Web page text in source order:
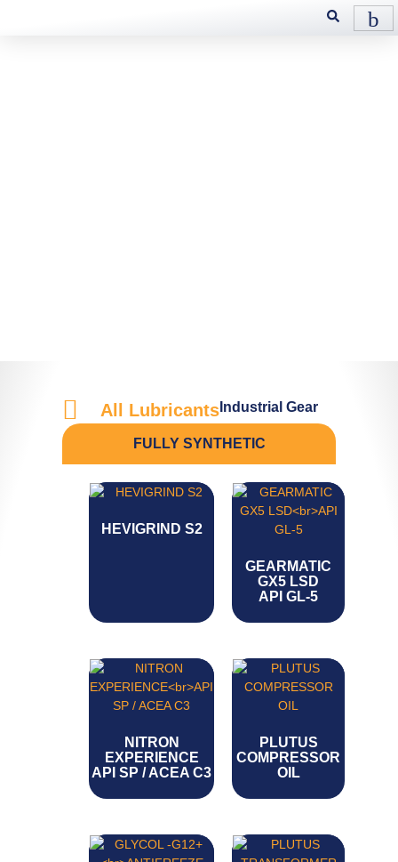
All Lubricants Industrial Gear
FULLY SYNTHETIC
HEVIGRIND S2
GEARMATIC
GX5 LSD
API GL-5
NITRON
EXPERIENCE
API SP / ACEA C3
PLUTUS
COMPRESSOR
OIL